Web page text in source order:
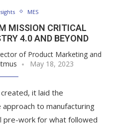
MES
MISSION CRITICAL
4.0 AND BEYOND
of Product Marketing and
May 18, 2023
it laid the
to manufacturing
pre-work for what followed